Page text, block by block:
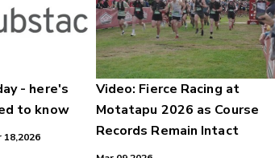
- here's
to know
18,2026
Video: Fierce Racing at
Motatapu 2026 as Course
Records Remain Intact